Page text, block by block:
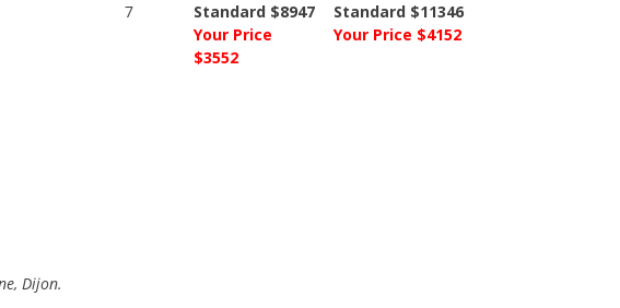
7
Standard $8947
Your Price
$3552
Standard $11346
Your Price $4152
Dijon.